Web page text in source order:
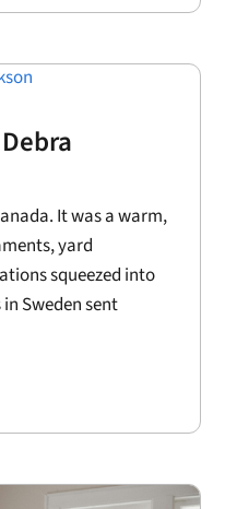
It was a warm,
yard
squeezed into
Sweden sent